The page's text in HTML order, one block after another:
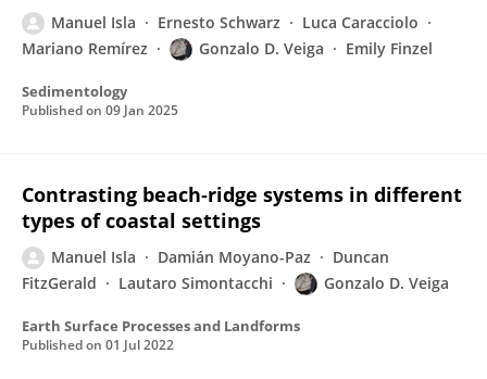
Manuel Isla Ernesto Schwarz
Luca Caracciolo
Mariano Remírez
Gonzalo D. Veiga Emily Finzel
Sedimentology
Published on 09 Jan 2025
Contrasting beach‐ridge systems in different
types of coastal settings
Manuel Isla Damián Moyano-Paz
Duncan
FitzGerald
Lautaro Simontacchi Gonzalo D. Veiga
Earth Surface Processes and Landforms
Published on 01 Jul 2022